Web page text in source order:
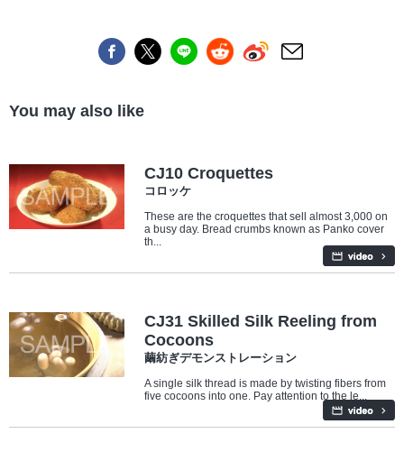
You may also like
CJ10 Croquettes
コロッケ
These are the croquettes that sell almost 3,000 on
a busy day. Bread crumbs known as Panko cover
th...
CJ31 Skilled Silk Reeling from
Cocoons
繭紡ぎデモンストレーション
A single silk thread is made by twisting fibers from
five cocoons into one. Pay attention to the le...